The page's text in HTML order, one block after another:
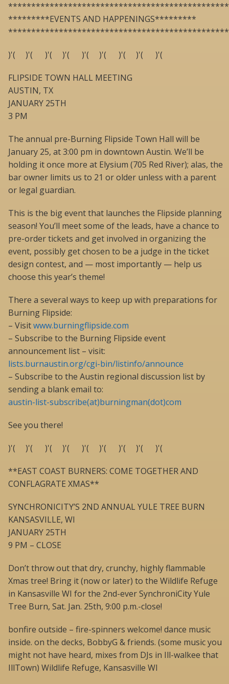
*********EVENTS AND HAPPENINGS*********
)'( )'( )'( )'( )'( )'( )'( )'( )'(
FLIPSIDE TOWN HALL MEETING
AUSTIN, TX
JANUARY 25TH
3 PM
The annual pre-Burning Flipside Town Hall will be
January 25, at 3:00 pm in downtown Austin. We’ll be
holding it once more at Elysium (705 Red River); alas, the
bar owner limits us to 21 or older unless with a parent
or legal guardian.
This is the big event that launches the Flipside planning
season! You’ll meet some of the leads, have a chance to
pre-order tickets and get involved in organizing the
event, possibly get chosen to be a judge in the ticket
design contest, and — most importantly — help us
choose this year’s theme!
There a several ways to keep up with preparations for
Burning Flipside:
– Visitwww.burningflipside.com
– Subscribe to the Burning Flipside event
announcement list – visit:
lists.burnaustin.org/cgi-bin/listinfo/announce
– Subscribe to the Austin regional discussion list by
sending a blank email to:
austin-list-subscribe(at)burningman(dot)com
See you there!
)'( )'( )'( )'( )'( )'( )'( )'( )'(
**EAST COAST BURNERS: COME TOGETHER AND
CONFLAGRATE XMAS**
SYNCHRONICITY’S 2ND ANNUAL YULE TREE BURN
KANSASVILLE, WI
JANUARY 25TH
9 PM – CLOSE
Don’t throw out that dry, crunchy, highly flammable
Xmas tree! Bring it (now or later) to the Wildlife Refuge
in Kansasville WI for the 2nd-ever SynchroniCity Yule
Tree Burn, Sat. Jan. 25th, 9:00 p.m.-close!
bonfire outside – fire-spinners welcome! dance music
inside. on the decks, BobbyG & friends. (some music you
might not have heard, mixes from DJs in Ill-walkee that
IllTown) Wildlife Refuge, Kansasville WI